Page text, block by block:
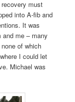
must
into A-fib and
It was
and me – many
of which
I could let
Michael was